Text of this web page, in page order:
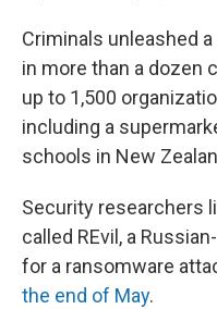
Criminals unleashed
in more than a dozen
up to 1,500
including a
schools in New
Security researchers
called REvil, a
for a ransomware
the end of May.